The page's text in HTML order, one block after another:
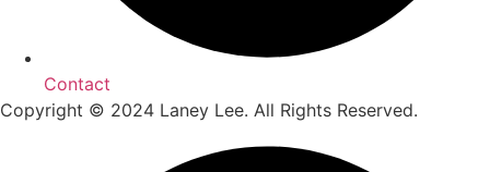
Contact
Copyright © 2024 Laney Lee. All Rights Reserved.